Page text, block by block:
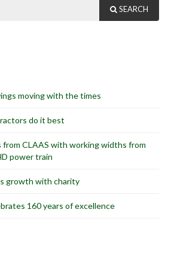
SEARCH
moving with the times
do it best
CLAAS with working widths from
power train
growth with charity
160 years of excellence